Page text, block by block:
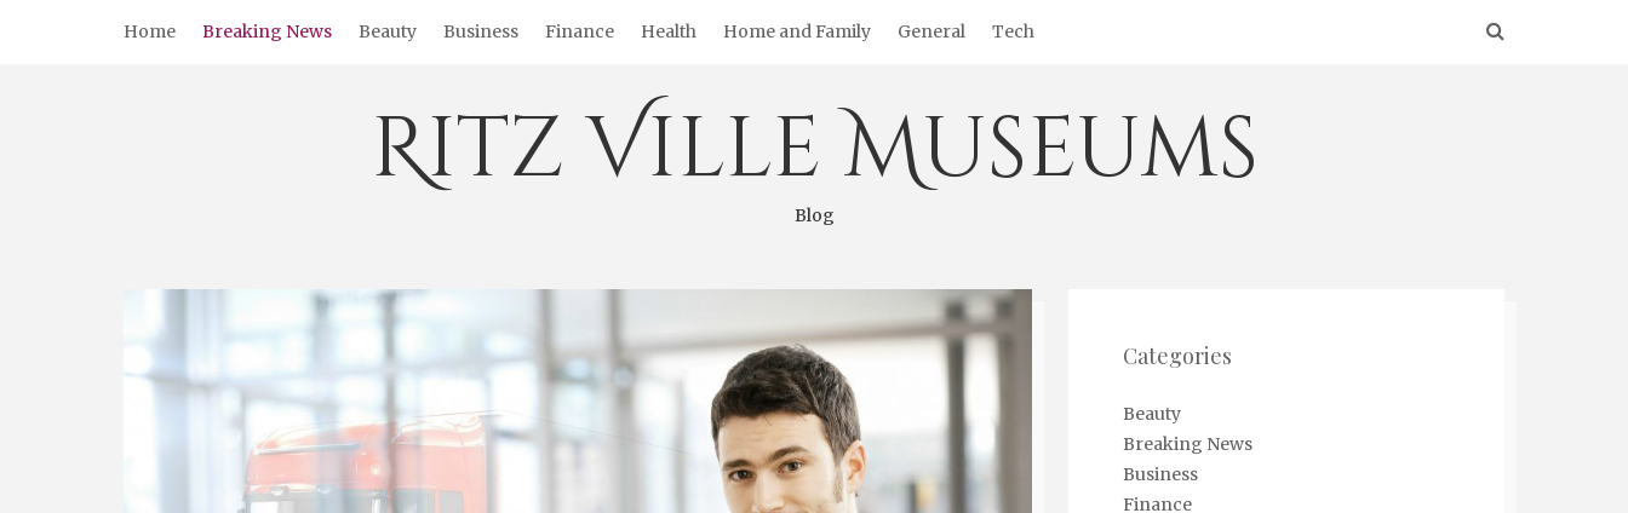
Home Breaking News Beauty Business Finance Health Home and Family General Tech
Ritz Ville Museums
Blog
Categories
Beauty
Breaking News
Business
Finance